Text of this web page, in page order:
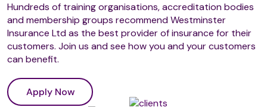
Hundreds of training organisations, accreditation bodies
and membership groups recommend Westminster
Insurance Ltd as the best provider of insurance for their
customers. Join us and see how you and your customers
can benefit.
Apply Now